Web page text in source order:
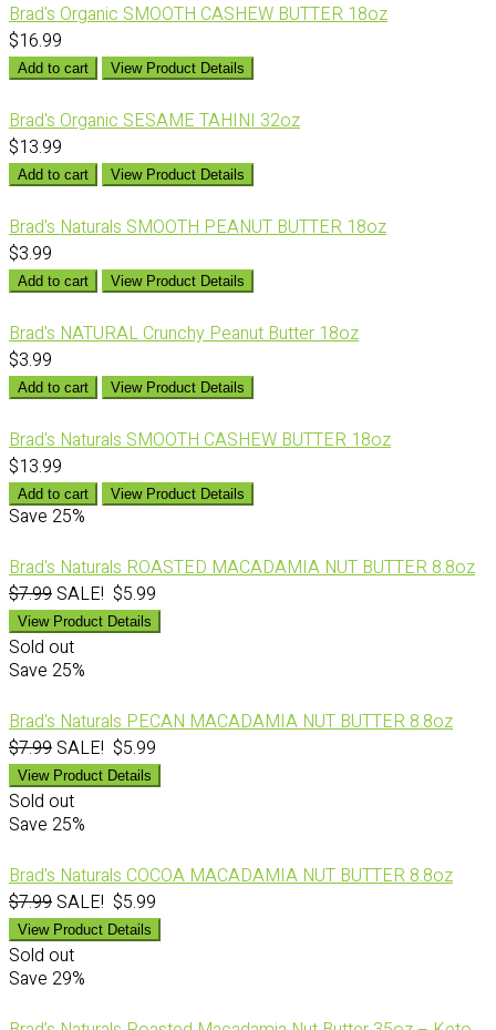
Brad's Organic SMOOTH CASHEW BUTTER 18oz
$16.99
Add to cart View Product Details
Brad's Organic SESAME TAHINI 32oz
$13.99
Add to cart View Product Details
Brad's Naturals SMOOTH PEANUT BUTTER 18oz
$3.99
Add to cart View Product Details
Brad's NATURAL Crunchy Peanut Butter 18oz
$3.99
Add to cart View Product Details
Brad's Naturals SMOOTH CASHEW BUTTER 18oz
$13.99
Add to cart View Product Details
Save 25%
Brad's Naturals ROASTED MACADAMIA NUT BUTTER 8.8oz
$7.99 SALE! $5.99
View Product Details
Sold out
Save 25%
Brad's Naturals PECAN MACADAMIA NUT BUTTER 8.8oz
$7.99 SALE! $5.99
View Product Details
Sold out
Save 25%
Brad's Naturals COCOA MACADAMIA NUT BUTTER 8.8oz
$7.99 SALE! $5.99
View Product Details
Sold out
Save 29%